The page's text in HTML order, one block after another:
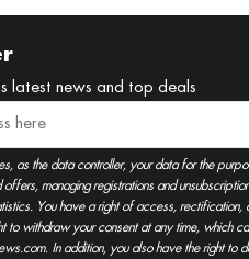
latest news and top deals
as the data controller, your data for the
managing registrations and
You have a right of access, rectification,
to withdraw your consent at any time, which
In addition, you also have the right to